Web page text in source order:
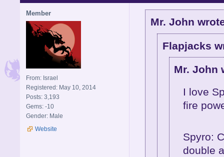
Member
From: Israel
Registered: May 10, 2014
Posts: 3,193
Gems: -10
Gender: Male
Website
Mr. John
Flapjacks
Mr. John
I love
fire
Spyro:
double